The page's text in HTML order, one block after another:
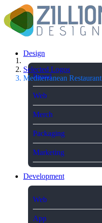
Design
Brand
Web
Merch
Packaging
Marketing
Development
Web
App
Selected Logos
Mediterranean Restaurant